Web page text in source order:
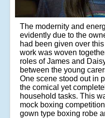
The modernity and
evidently due to the
had been given over
work was woven
roles of James and
between the young
One scene stood out in
the comical yet
household tasks. This
mock boxing
gown type boxing robe